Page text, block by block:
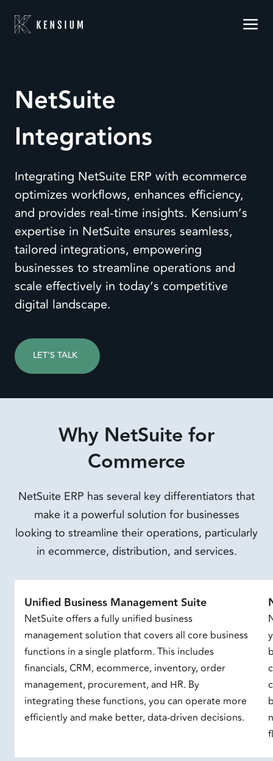
NetSuite
Integrations
Integrating NetSuite ERP with ecommerce
optimizes workflows, enhances efficiency,
and provides real-time insights. Kensium’s
expertise in NetSuite ensures seamless,
tailored integrations, empowering
businesses to streamline operations and
scale effectively in today’s competitive
digital landscape.
LET'S TALK
Why NetSuite for
Commerce
NetSuite ERP has several key differentiators that
make it a powerful solution for businesses
looking to streamline their operations, particularly
in ecommerce, distribution, and services.
Unified Business Management Suite
NetSuite offers a fully unified business
management solution that covers all core business
functions in a single platform. This includes
financials, CRM, ecommerce, inventory, order
management, procurement, and HR. By
integrating these functions, you can operate more
efficiently and make better, data-driven decisions.